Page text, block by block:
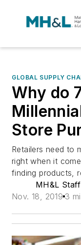
GLOBAL SUPPLY
Why do
Store
Retailers need to
right when it
finding products,
MH&L Staff
Nov. 18, 2019 3